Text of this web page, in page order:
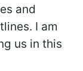
and
I am
us in this